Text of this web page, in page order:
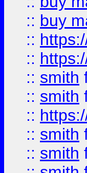
:: buy
::
::
:: smith
:: smith
::
:: smith
:: smith